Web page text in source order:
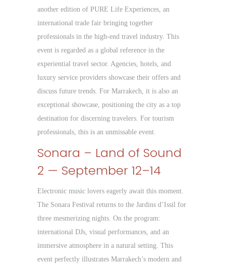
another edition of PURE Life Experiences, an
international trade fair bringing together
professionals in the high-end travel industry. This
event is regarded as a global reference in the
experiential travel sector. Agencies, hotels, and
luxury service providers showcase their offers and
discuss future trends. For Marrakech, it is also an
exceptional showcase, positioning the city as a top
destination for discerning travelers. For tourism
professionals, this is an unmissable event.
Sonara – Land of Sound
2 — September 12–14
Electronic music lovers eagerly await this moment.
The Sonara Festival returns to the Jardins d’Issil for
three mesmerizing nights. On the program:
international DJs, visual performances, and an
immersive atmosphere in a natural setting. This
event perfectly illustrates Marrakech’s modern and